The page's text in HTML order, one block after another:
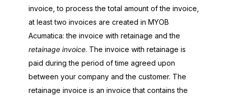
invoice, to process the total amount of the invoice,
at least two invoices are created in MYOB
Acumatica: the invoice with retainage and the
retainage invoice. The invoice with retainage is
paid during the period of time agreed upon
between your company and the customer. The
retainage invoice is an invoice that contains the